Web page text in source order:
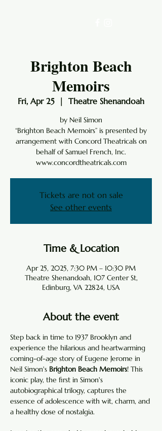
Brighton Beach
Memoirs
Fri, Apr 25
  |
Theatre Shenandoah
by Neil Simon
“Brighton Beach Memoirs” is presented by
arrangement with Concord Theatricals on
behalf of Samuel French, Inc.
www.concordtheatricals.com
Tickets are not on sale
See other events
Time & Location
Apr 25, 2025, 7:30 PM – 10:30 PM
Theatre Shenandoah, 107 Center St,
Edinburg, VA 22824, USA
About the event
Step back in time to 1937 Brooklyn and
experience the hilarious and heartwarming
coming-of-age story of Eugene Jerome in
Neil Simon's Brighton Beach Memoirs! This
iconic play, the first in Simon's
autobiographical trilogy, captures the
essence of adolescence with wit, charm, and
a healthy dose of nostalgia.